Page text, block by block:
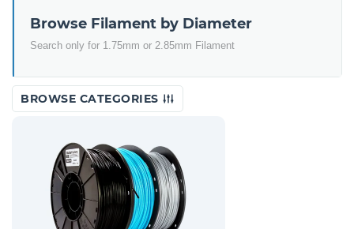
Browse Filament by Diameter
Search only for 1.75mm or 2.85mm Filament
BROWSE CATEGORIES